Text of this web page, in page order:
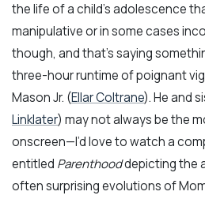
the life of a child’s adolescence
manipulative or in some cases
though, and that’s saying
three-hour runtime of poignant
Mason Jr. (Ellar Coltrane). He and
Linklater) may not always be the
onscreen—I’d love to watch a
entitled Parenthooddepicting the
often surprising evolutions of